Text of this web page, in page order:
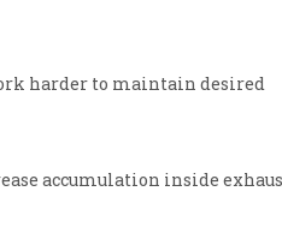
harder to maintain desired
accumulation inside